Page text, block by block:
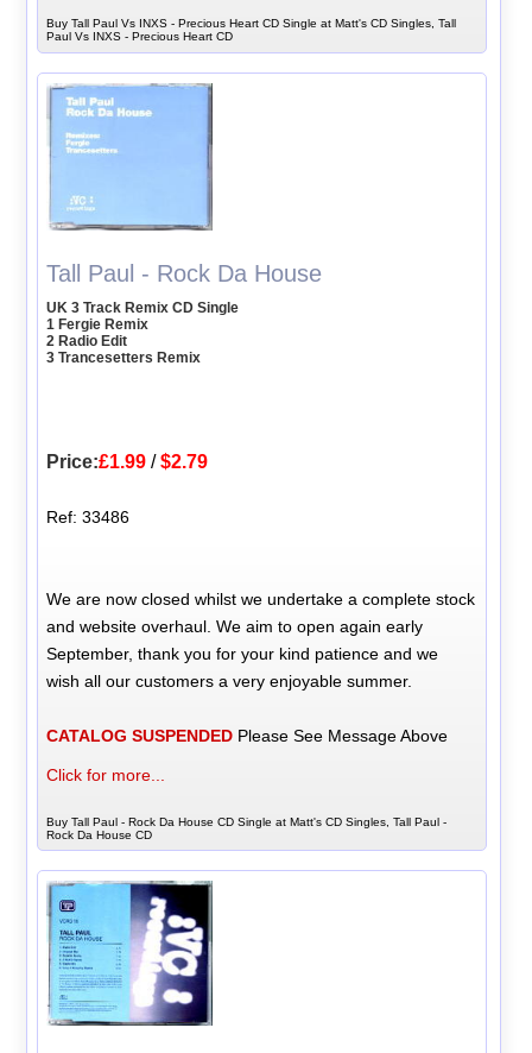
Buy Tall Paul Vs INXS - Precious Heart CD Single at Matt's CD Singles, Tall
Paul Vs INXS - Precious Heart CD
Tall Paul - Rock Da House
UK 3 Track Remix CD Single
1 Fergie Remix
2 Radio Edit
3 Trancesetters Remix
Price:£1.99 /$2.79
Ref: 33486
We are now closed whilst we undertake a complete stock
and website overhaul. We aim to open again early
September, thank you for your kind patience and we
wish all our customers a very enjoyable summer.
CATALOG SUSPENDED Please See Message Above
Click for more...
Buy Tall Paul - Rock Da House CD Single at Matt's CD Singles, Tall Paul -
Rock Da House CD